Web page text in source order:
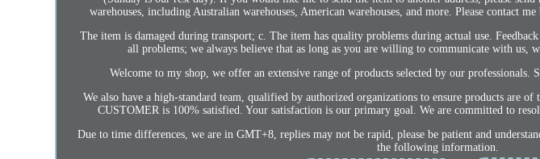
warehouses, including Australian warehouses, American warehouses, and more. Please contact
The item is damaged during transport; c. The item has quality problems during actual use.
all problems; we always believe that as long as you are willing to communicate with us,
Welcome to my shop, we offer an extensive range of products selected by our
We also have a high-standard team, qualified by authorized organizations to ensure products are
CUSTOMER is 100% satisfied. Your satisfaction is our primary goal. We are committed to
Due to time differences, we are in GMT+8, replies may not be rapid, please be patient and
the following information.